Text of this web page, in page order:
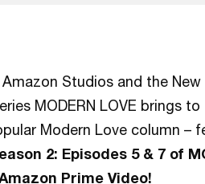
Studios and the
MODERN LOVE brings
Modern Love column –
2: Episodes 5 & 7 of
Prime Video!